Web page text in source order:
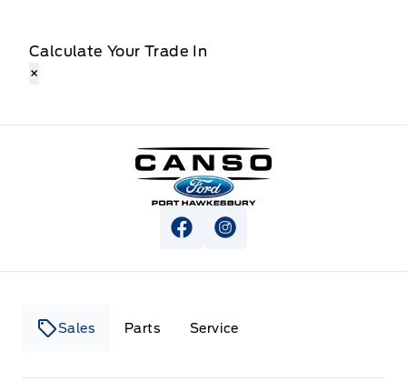
Calculate Your Trade In
×
Canso Ford
View Facebook Page
View Instagram Page
Sales Parts Service